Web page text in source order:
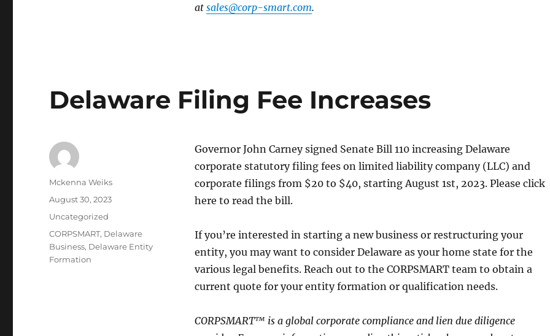
at sales@corp-smart.com.
Delaware Filing Fee Increases
Governor John Carney signed Senate Bill 110 increasing Delaware
corporate statutory filing fees on limited liability company (LLC) and
corporate filings from $20 to $40, starting August 1st, 2023. Please click
here to read the bill.
If you’re interested in starting a new business or restructuring your
entity, you may want to consider Delaware as your home state for the
various legal benefits. Reach out to the CORPSMART team to obtain a
current quote for your entity formation or qualification needs.
CORPSMART™ is a global corporate compliance and lien due diligence
Mckenna Weiks
August 30, 2023
Uncategorized
CORPSMART, Delaware
Business, Delaware Entity
Formation